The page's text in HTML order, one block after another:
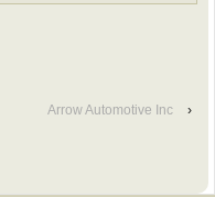
Arrow Automotive Inc ›